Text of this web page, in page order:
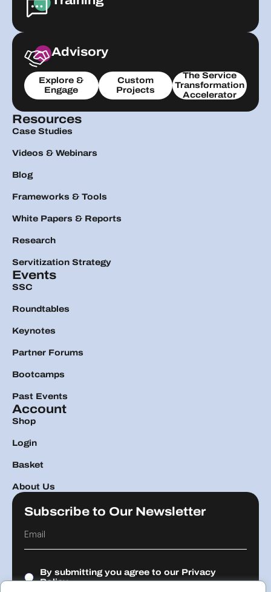
Advisory
Explore &
Engage
Custom
Projects
The Service
Transformation
Accelerator
Resources
Case Studies
Videos & Webinars
Blog
Frameworks & Tools
White Papers & Reports
Research
Servitization Strategy
Events
SSC
Roundtables
Keynotes
Partner Forums
Bootcamps
Past Events
Account
Shop
Login
Basket
About Us
Subscribe to Our Newsletter
By submitting you agree to our Privacy
Policy.